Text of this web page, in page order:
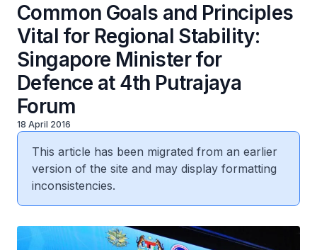
Common Goals and Principles
Vital for Regional Stability:
Singapore Minister for
Defence at 4th Putrajaya
Forum
18 April 2016
This article has been migrated from an earlier
version of the site and may display formatting
inconsistencies.